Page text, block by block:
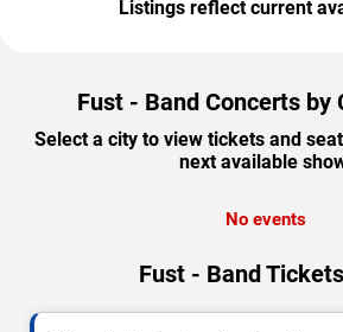
Listings reflect current
Fust - Band Concerts by
Select a city to view tickets and
next available
No events
Fust - Band